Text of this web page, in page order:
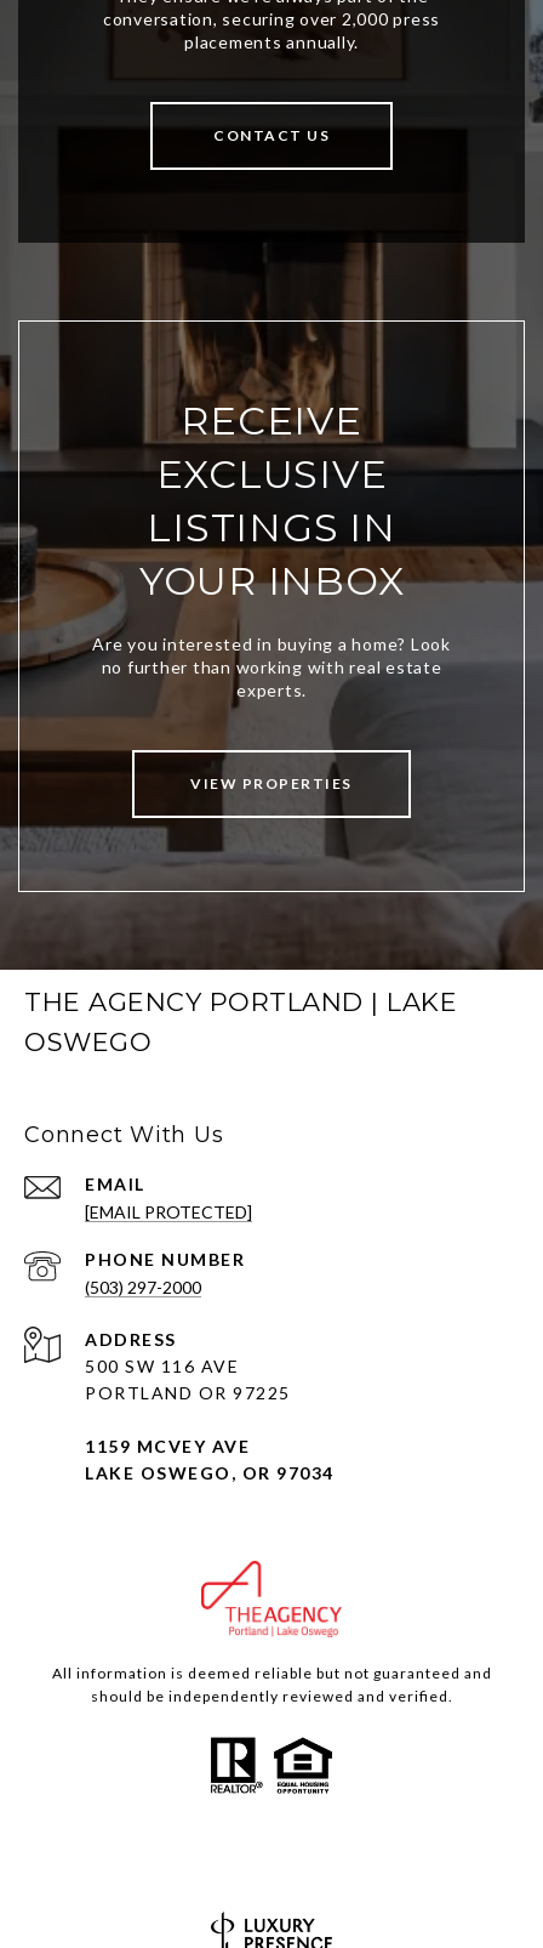
CONTACT US
RECEIVE
EXCLUSIVE
LISTINGS IN
YOUR INBOX
VIEW PROPERTIES
THE AGENCY PORTLAND | LAKE
OSWEGO
Connect With Us
EMAIL
[EMAIL PROTECTED]
PHONE NUMBER
(503) 297-2000
ADDRESS
500 SW 116 AVE
PORTLAND OR 97225
1159 MCVEY AVE
LAKE OSWEGO, OR 97034
All information is deemed reliable but not guaranteed and
should be independently reviewed and verified.